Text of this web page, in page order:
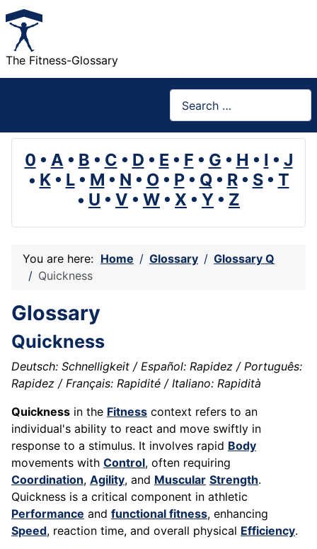
The Fitness-Glossary
0 • A • B • C • D • E • F • G • H • I • J
• K• L• M • N • O• P• Q• R• S• T
• U • V • W • X • Y • Z
You are here: Home Glossary
Glossary Q
Quickness
Glossary
Quickness
Deutsch: Schnelligkeit / Español: Rapidez / Português:
Rapidez / Français: Rapidité / Italiano: Rapidità
Quickness in the Fitness context refers to an
individual's ability to react and move swiftly in
response to a stimulus. It involves rapid Body
movements with Control, often requiring
Coordination, Agility, and Muscular Strength.
Quickness is a critical component in athletic
Performance and functional fitness, enhancing
Speed, reaction time, and overall physical Efficiency.